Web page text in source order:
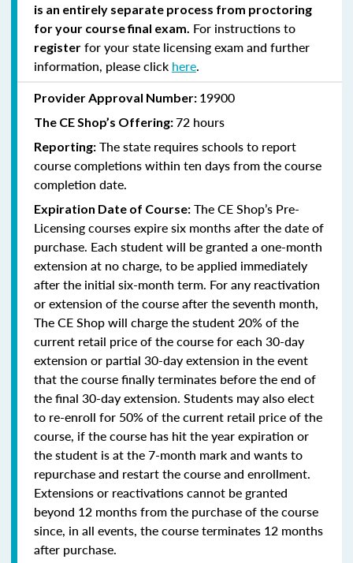
is an entirely separate process from proctoring
for your course final exam. For instructions to
register for your state licensing exam and further
information, please click here.
Provider Approval Number: 19900
The CE Shop’s Offering:72 hours
Reporting: The state requires schools to report
course completions within ten days from the course
completion date.
Expiration Date of Course: The CE Shop’s Pre-
Licensing courses expire six months after the date of
purchase. Each student will be granted a one-month
extension at no charge, to be applied immediately
after the initial six-month term. For any reactivation
or extension of the course after the seventh month,
The CE Shop will charge the student 20% of the
current retail price of the course for each 30-day
extension or partial 30-day extension in the event
that the course finally terminates before the end of
the final 30-day extension. Students may also elect
to re-enroll for 50% of the current retail price of the
course, if the course has hit the year expiration or
the student is at the 7-month mark and wants to
repurchase and restart the course and enrollment.
Extensions or reactivations cannot be granted
beyond 12 months from the purchase of the course
since, in all events, the course terminates 12 months
after purchase.